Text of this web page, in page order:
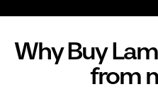
Why Buy
from